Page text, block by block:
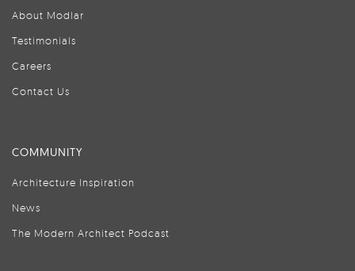
About Modlar
Testimonials
Careers
Contact Us
COMMUNITY
Architecture Inspiration
News
The Modern Architect Podcast